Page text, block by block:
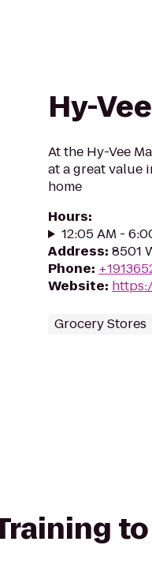
Hy-Vee
At the Hy-Vee
at a great value
home
Hours:
12:05 AM -
Address: 8501
Phone:
Website:
Grocery Stores
to